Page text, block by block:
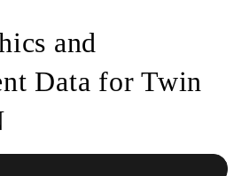
and
Data for Twin